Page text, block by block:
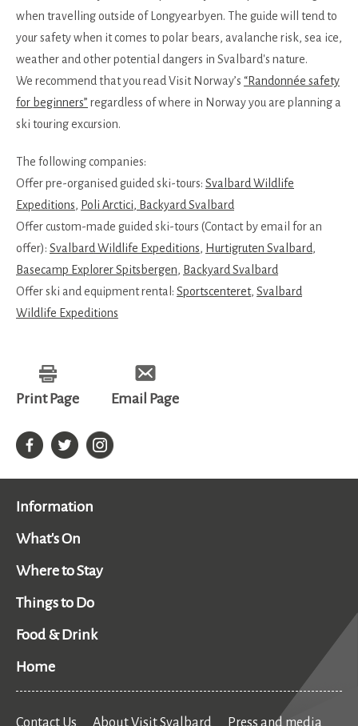
when travelling outside of Longyearbyen. The guide will tend to
your safety when it comes to polar bears, avalanche risk, sea ice,
weather and other potential dangers in Svalbard's nature.
We recommend that you read Visit Norway’s “Randonnée safety
for beginners” regardless of where in Norway you are planning a
ski touring excursion.
The following companies:
Offer pre-organised guided ski-tours: Svalbard Wildlife
Expeditions, Poli Arctici, Backyard Svalbard
Offer custom-made guided ski-tours (Contact by email for an
offer): Svalbard Wildlife Expeditions, Hurtigruten Svalbard,
Basecamp Explorer Spitsbergen, Backyard Svalbard
Offer ski and equipment rental: Sportscenteret, Svalbard
Wildlife Expeditions
Print Page Email Page
Information
What's On
Where to Stay
Things to Do
Food & Drink
Home
Contact Us About Visit Svalbard
Press and media